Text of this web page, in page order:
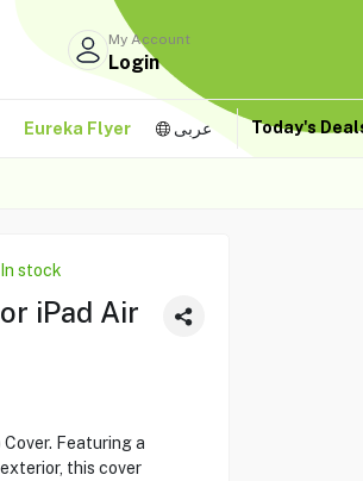
My Account
Login
Eureka Flyer عربى Today's
In stock
iPad Air
Featuring a
this cover